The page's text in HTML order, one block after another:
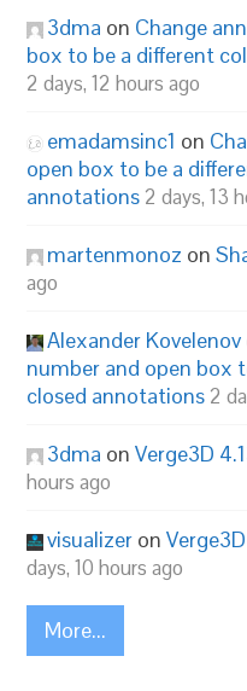
3dma on Change
box to be a different
2 days, 12 hours ago
emadamsinc1 on
open box to be a
annotations 2 days, 13
martenmonoz on
ago
Alexander Kovelenov
number and open box
closed annotations 2
3dma onVerge3D
hours ago
visualizer on
days, 10 hours ago
More...